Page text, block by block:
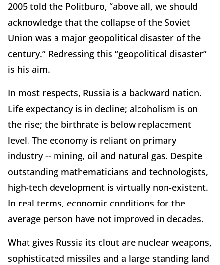
2005 told the Politburo, “above all, we should
acknowledge that the collapse of the Soviet
Union was a major geopolitical disaster of the
century.” Redressing this “geopolitical disaster”
is his aim.
In most respects, Russia is a backward nation.
Life expectancy is in decline; alcoholism is on
the rise; the birthrate is below replacement
level. The economy is reliant on primary
industry -- mining, oil and natural gas. Despite
outstanding mathematicians and technologists,
high-tech development is virtually non-existent.
In real terms, economic conditions for the
average person have not improved in decades.
What gives Russia its clout are nuclear weapons,
sophisticated missiles and a large standing land